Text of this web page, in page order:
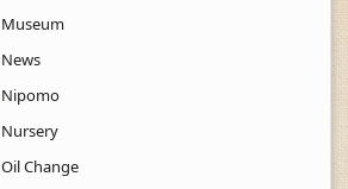
Museum
News
Nipomo
Nursery
Oil Change